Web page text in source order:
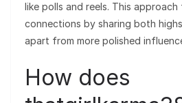
like polls and reels. This
connections by sharing both
apart from more polished
How does